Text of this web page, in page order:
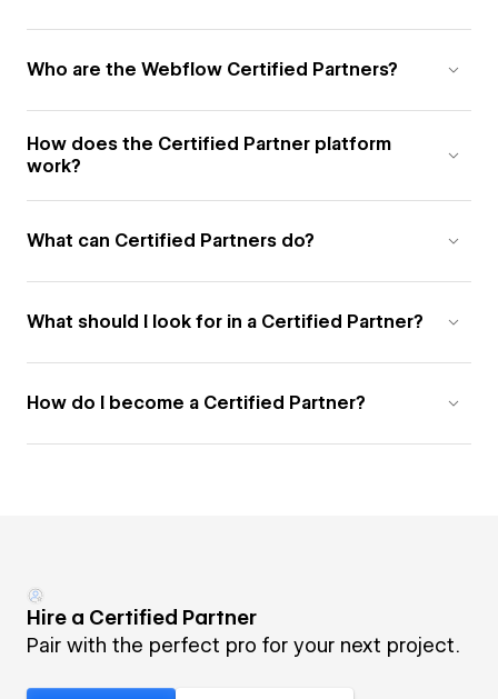
Who are the Webflow Certified Partners?
How does the Certified Partner platform
work?
What can Certified Partners do?
What should I look for in a Certified Partner?
How do I become a Certified Partner?
Hire a Certified Partner
Pair with the perfect pro for your next project.